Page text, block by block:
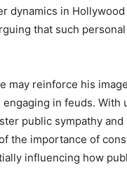
dynamics in
that such
may reinforce his
in feuds.
public sympathy
the importance of
influencing how